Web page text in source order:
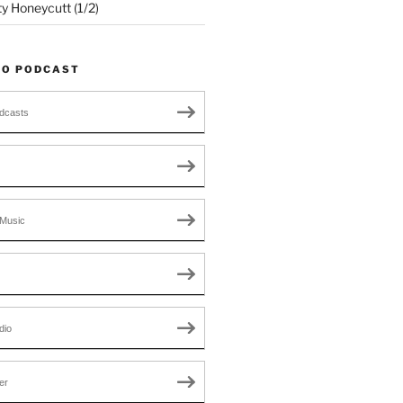
Honeycutt (1/2)
PODCAST